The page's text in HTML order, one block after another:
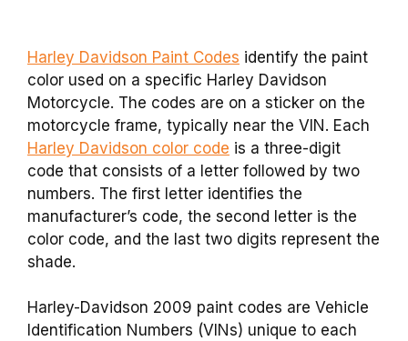
Harley Davidson Paint Codes identify the paint
color used on a specific Harley Davidson
Motorcycle. The codes are on a sticker on the
motorcycle frame, typically near the VIN. Each
Harley Davidson color code is a three-digit
code that consists of a letter followed by two
numbers. The first letter identifies the
manufacturer’s code, the second letter is the
color code, and the last two digits represent the
shade.
Harley-Davidson 2009 paint codes are Vehicle
Identification Numbers (VINs) unique to each